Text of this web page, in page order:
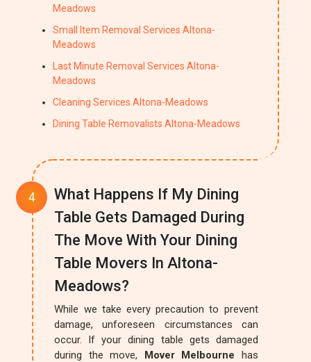
Meadows
Small Item Removal Services Altona-
Meadows
Last Minute Removal Services Altona-
Meadows
Cleaning Services Altona-Meadows
Dining Table Removalists Altona-Meadows
What Happens If My Dining
Table Gets Damaged During
The Move With Your Dining
Table Movers In Altona-
Meadows?
While we take every precaution to prevent
damage, unforeseen circumstances can
occur. If your dining table gets damaged
during the move, Mover Melbourne has